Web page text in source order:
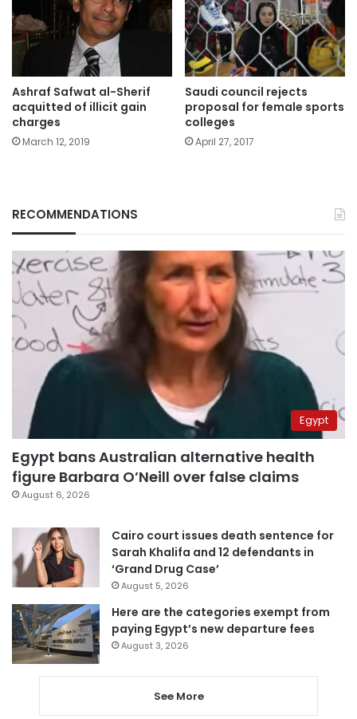
Ashraf Safwat al-Sherif
acquitted of illicit gain
charges
March 12, 2019
Saudi council rejects
proposal for female sports
colleges
April 27, 2017
RECOMMENDATIONS
Egypt
Egypt bans Australian alternative health
figure Barbara O’Neill over false claims
August 6, 2026
Cairo court issues death sentence for
Sarah Khalifa and 12 defendants in
‘Grand Drug Case’
August 5, 2026
Here are the categories exempt from
paying Egypt’s new departure fees
August 3, 2026
See More